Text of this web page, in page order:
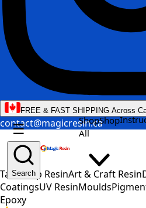
FREE & FAST SHIPPING Across
contact@magicresin.ca
☰
Search
ShopShop
All
Table Top ResinArt & Craft Resin
CoatingsUV ResinMoulds
Epoxy